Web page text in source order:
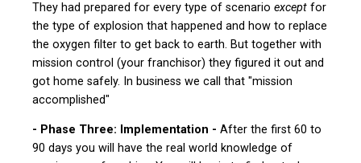
They had prepared for every type of scenario except for
the type of explosion that happened and how to replace
the oxygen filter to get back to earth. But together with
mission control (your franchisor) they figured it out and
got home safely. In business we call that "mission
accomplished"
- Phase Three: Implementation - After the first 60 to
90 days you will have the real world knowledge of